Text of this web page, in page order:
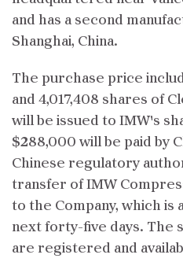
and has a second
Shanghai, China.
The purchase price
and 4,017,408 shares of
will be issued to IMW's
$288,000 will be paid by
Chinese regulatory
transfer of IMW
to the Company, which is
next forty-five days. The
are registered and